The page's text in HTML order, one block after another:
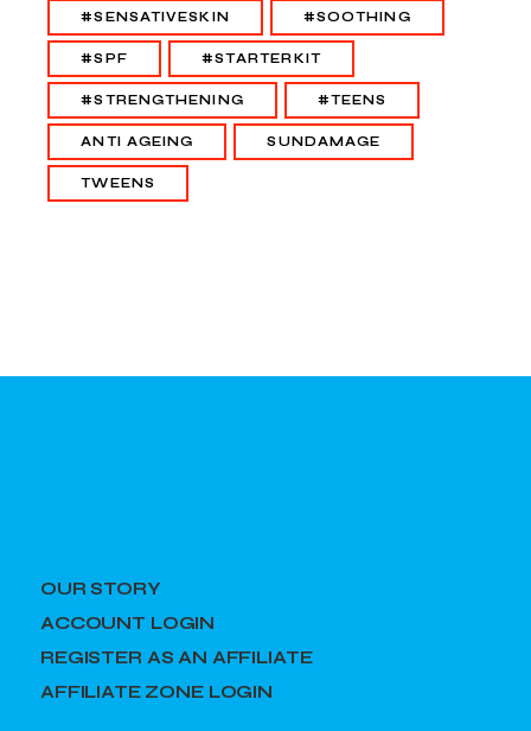
#SENSATIVESKIN #SOOTHING
#SPF #STARTERKIT
#STRENGTHENING #TEENS
ANTI AGEING SUNDAMAGE
TWEENS
OUR STORY
ACCOUNT LOGIN
REGISTER AS AN AFFILIATE
AFFILIATE ZONE LOGIN